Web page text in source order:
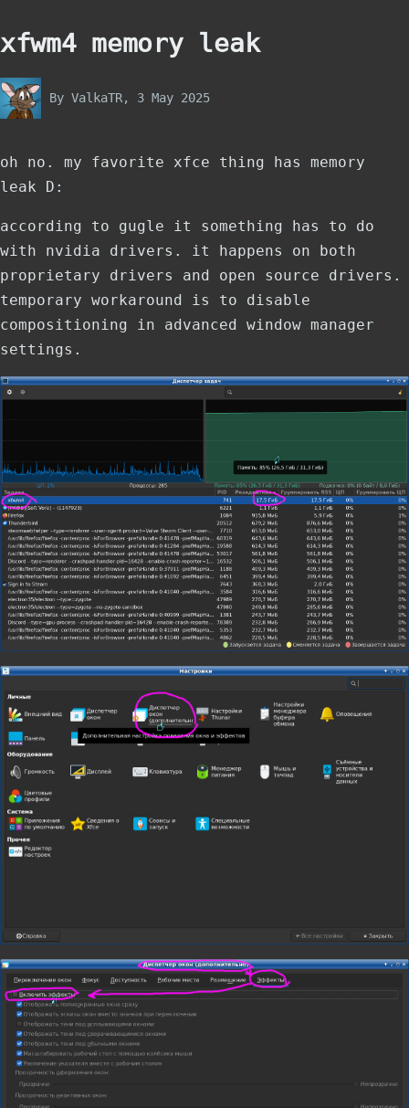
xfwm4 memory leak
By ValkaTR, 3 May 2025
oh no. my favorite xfce thing has memory
leak D:
according to gugle it something has to do
with nvidia drivers. it happens on both
proprietary drivers and open source drivers.
temporary workaround is to disable
compositioning in advanced window manager
settings.